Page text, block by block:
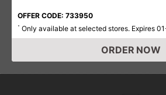
OFFER CODE: 733950
* Only available at selected stores. Expires
ORDER NOW